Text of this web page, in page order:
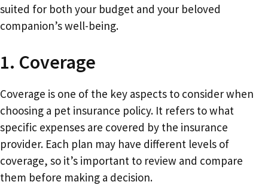
suited for both your budget and your beloved
companion’s well-being.
1. Coverage
Coverage is one of the key aspects to consider when
choosing a pet insurance policy. It refers to what
specific expenses are covered by the insurance
provider. Each plan may have different levels of
coverage, so it’s important to review and compare
them before making a decision.